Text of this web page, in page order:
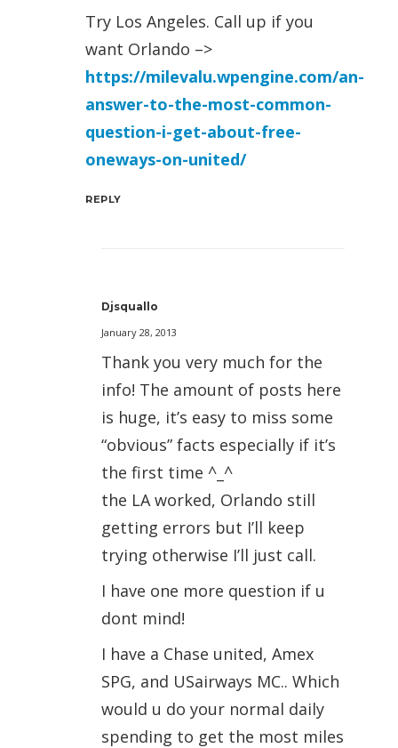
Try Los Angeles. Call up if you
want Orlando –>
https://milevalu.wpengine.com/an-
answer-to-the-most-common-
question-i-get-about-free-
oneways-on-united/
REPLY
Djsquallo
January 28, 2013
Thank you very much for the
info! The amount of posts here
is huge, it’s easy to miss some
“obvious” facts especially if it’s
the first time ^_^
the LA worked, Orlando still
getting errors but I’ll keep
trying otherwise I’ll just call.
I have one more question if u
dont mind!
I have a Chase united, Amex
SPG, and USairways MC.. Which
would u do your normal daily
spending to get the most miles